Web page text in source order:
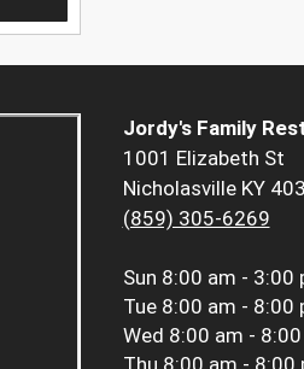
Jordy's Family
1001 Elizabeth St
Nicholasville KY
(859) 305-6269
Sun 8:00 am - 3:00
Tue 8:00 am - 8:00
Wed 8:00 am -